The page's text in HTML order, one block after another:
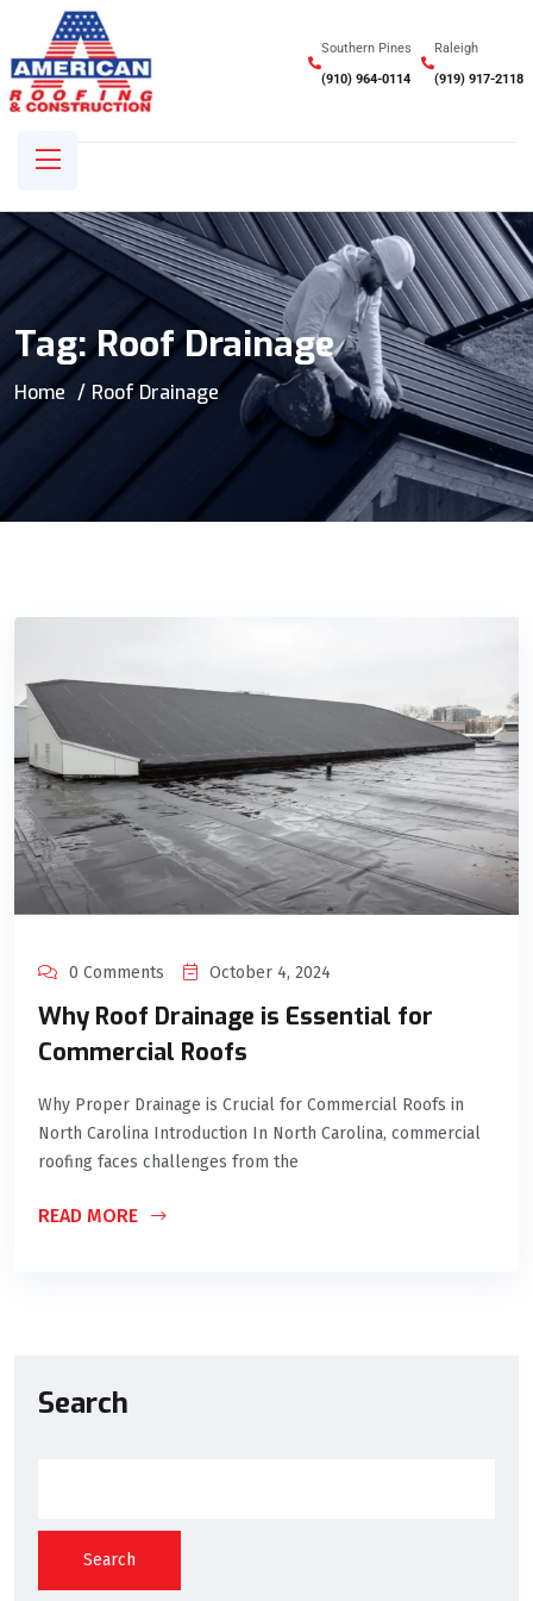
Southern Pines
(910) 964-0114
Raleigh
(919) 917-2118
Tag:Roof Drainage
Home Roof Drainage
0 Comments October 4, 2024
Why Roof Drainage is Essential for
Commercial Roofs
Why Proper Drainage is Crucial for Commercial Roofs in
North Carolina Introduction In North Carolina, commercial
roofing faces challenges from the
READ MORE
Search
Search